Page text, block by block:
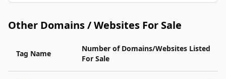
Other Domains / Websites For Sale
Tag Name
Number of Domains/Websites Listed
For Sale